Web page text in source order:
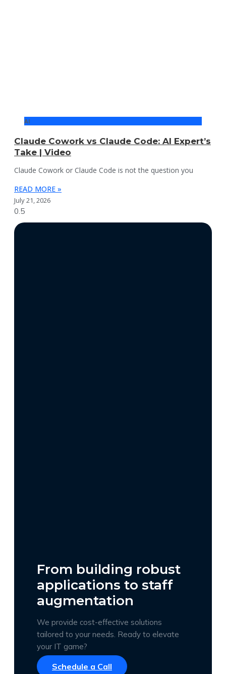
AI
Claude Cowork vs Claude Code: AI Expert’s
Take | Video
Claude Cowork or Claude Code is not the question you
READ MORE »
July 21, 2026
From building robust
applications to staff
augmentation
We provide cost-effective solutions
tailored to your needs. Ready to elevate
your IT game?
Schedule a Call